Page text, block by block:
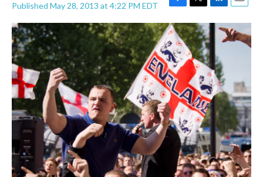
Published May 28, 2013 at 4:22 PM EDT
F
a
c
e
b
o
o
k
T
w
i
t
t
e
r
L
i
n
k
d
I
n
E
m
a
i